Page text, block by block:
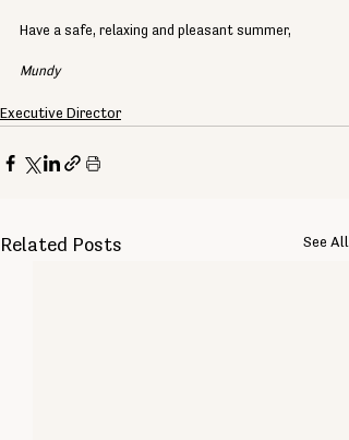
Have a safe, relaxing and pleasant summer,
Mundy
Executive Director
Related Posts See All